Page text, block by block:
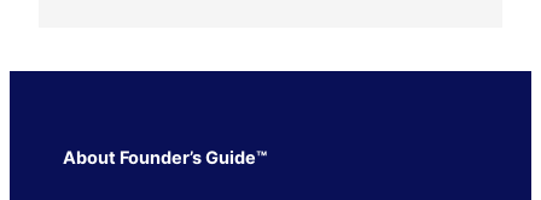
About Founder’s Guide™